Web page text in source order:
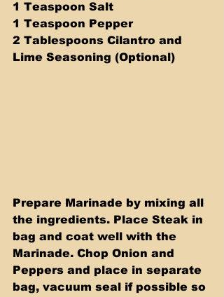
1 Teaspoon Salt
1 Teaspoon Pepper
2 Tablespoons Cilantro and
Lime Seasoning (Optional)
Prepare Marinade by mixing all
the ingredients. Place Steak in
bag and coat well with the
Marinade. Chop Onion and
Peppers and place in separate
bag, vacuum seal if possible so